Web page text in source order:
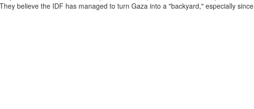
believe the IDF has managed to turn Gaza into a "backyard," especially since